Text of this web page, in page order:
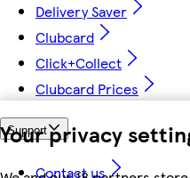
Your privacy
Delivery Saver
Clubcard
Click+Collect
Clubcard Prices
Support
Contact us